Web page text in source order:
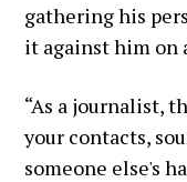
gathering his
it against him on
“As a journalist,
your contacts,
someone else's